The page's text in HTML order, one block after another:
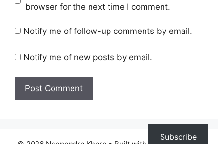
browser for the next time I comment.
Notify me of follow-up comments by email.
Notify me of new posts by email.
Subscribe